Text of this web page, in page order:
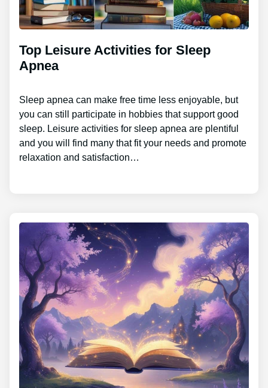
Top Leisure Activities for Sleep
Apnea
Sleep apnea can make free time less enjoyable, but
you can still participate in hobbies that support good
sleep. Leisure activities for sleep apnea are plentiful
and you will find many that fit your needs and promote
relaxation and satisfaction…